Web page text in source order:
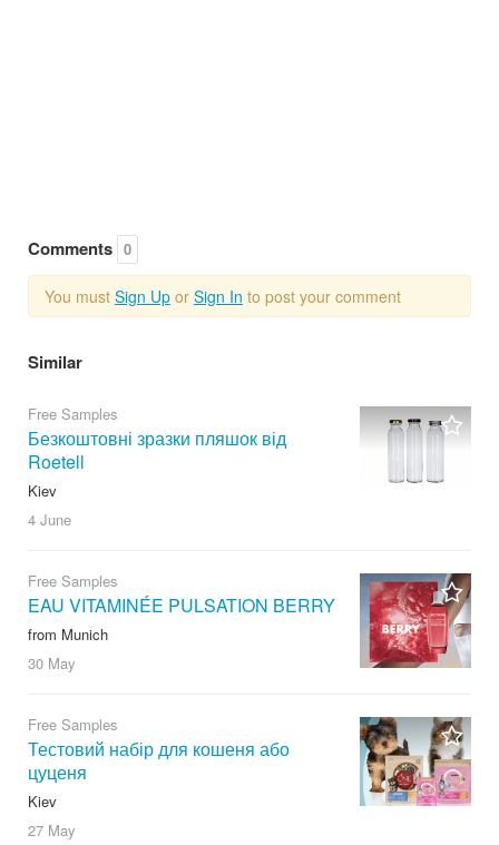
Comments 0
You must Sign Up or Sign In to post your comment
Similar
Free Samples
Безкоштовні зразки пляшок від
Roetell
Kiev
4 June
Free Samples
EAU VITAMINÉE PULSATION BERRY
from Munich
30 May
Free Samples
Тестовий набір для кошеня або
цуценя
Kiev
27 May